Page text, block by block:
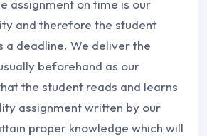
assignment on time is our
and therefore the student
a deadline. We deliver the
beforehand as our
the student reads and learns
assignment written by our
proper knowledge which will